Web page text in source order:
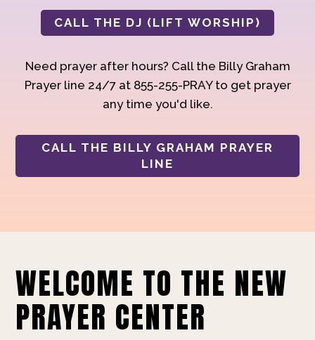
CALL THE DJ (LIFT WORSHIP)
Need prayer after hours? Call the Billy Graham
Prayer line 24/7 at 855-255-PRAY to get prayer
any time you'd like.
CALL THE BILLY GRAHAM PRAYER
LINE
WELCOME TO THE NEW
PRAYER CENTER